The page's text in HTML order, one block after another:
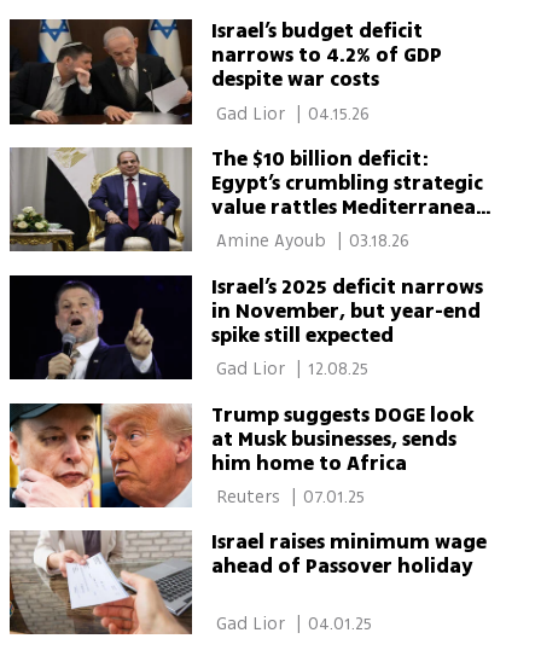
Israel’s budget deficit
narrows to 4.2% of GDP
despite war costs
Gad Lior | 04.15.26
The $10 billion deficit:
Egypt’s crumbling strategic
value rattles Mediterranean
order
03.18.26
Israel’s 2025 deficit narrows
in November, but year-end
spike still expected
Gad Lior 12.08.25
Trump suggests DOGE look
at Musk businesses, sends
him home to Africa
| 07.01.25
Israel raises minimum wage
ahead of Passover holiday
Gad Lior 04.01.25